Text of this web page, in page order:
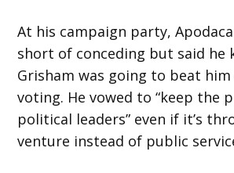
At his campaign party,
short of conceding but said he
Grisham was going to beat
voting. He vowed to “keep the
political leaders” even if it’s
venture instead of public